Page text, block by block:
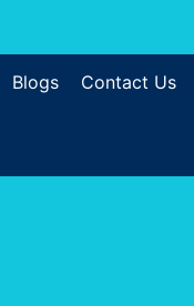
Blogs Contact Us